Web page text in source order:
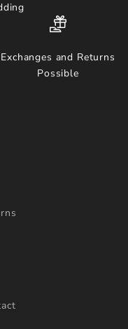
Exchanges and Returns
Possible